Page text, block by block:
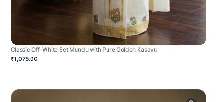
Classic Off-White Set Mundu with Pure Golden Kasavu
₹1,075.00